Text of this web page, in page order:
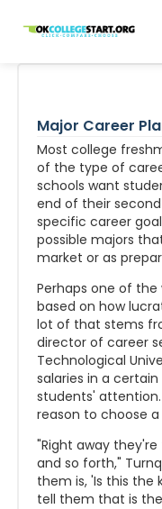
OKcollegestart
Major Career
Most college
of the type of
schools want
end of their
specific career
possible majors
market or as
Perhaps one of
based on how
lot of that stems
director of career
Technological
salaries in a
students'
reason to choose a
"Right away
and so forth,"
them is, 'Is this the
tell them that is